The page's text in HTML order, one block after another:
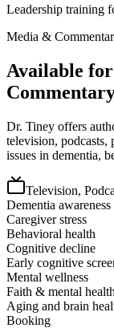
Leadership training
Media &
Available
Dr. Tiney offers
television, podcasts,
issues in dementia,
Television,
Dementia awareness
Caregiver stress
Behavioral health
Cognitive decline
Early cognitive
Mental wellness
Faith & mental health
Aging and brain
Booking